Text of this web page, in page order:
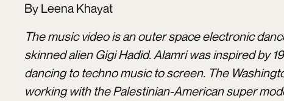
By Leena Khayat
The music video is an outer space electronic
skinned alien Gigi Hadid. Alamri was inspired by
dancing to techno music to screen. The
working with the Palestinian-American super